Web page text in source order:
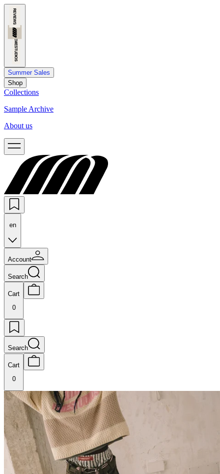
Summer Sales
Shop
Collections
Sample Archive
About us
en
Account
Search
Cart
0
Search
Cart
0